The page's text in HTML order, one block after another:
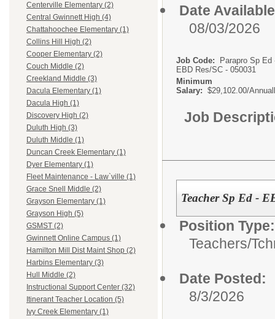
Centerville Elementary (2)
Central Gwinnett High (4)
Chattahoochee Elementary (1)
Collins Hill High (2)
Cooper Elementary (2)
Couch Middle (2)
Creekland Middle (3)
Dacula Elementary (1)
Dacula High (1)
Discovery High (2)
Duluth High (3)
Duluth Middle (1)
Duncan Creek Elementary (1)
Dyer Elementary (1)
Fleet Maintenance - Law`ville (1)
Grace Snell Middle (2)
Grayson Elementary (1)
Grayson High (5)
GSMST (2)
Gwinnett Online Campus (1)
Hamilton Mill Dist Maint Shop (2)
Harbins Elementary (3)
Hull Middle (2)
Instructional Support Center (32)
Itinerant Teacher Location (5)
Ivy Creek Elementary (1)
Date
08/03/2026
Job Code:
Parapro Sp Ed
EBD Res/SC - 050031
Minimum
Salary: $29,102.00/
Job
Teacher Sp Ed -
Position Type:
Teachers/
Date Posted:
8/3/2026